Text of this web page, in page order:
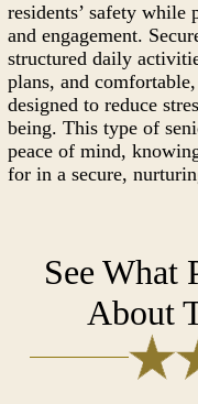
residents’ safety while
and engagement.
structured daily
plans, and
designed to reduce
being. This type of
peace of mind,
for in a secure,
See What
About